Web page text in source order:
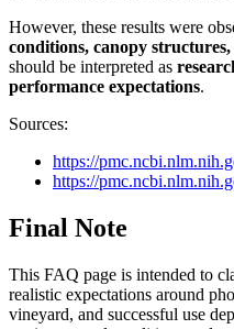
However, these results were
conditions, canopy
should be interpreted as
performance expectations.
Sources:
https://
https://
Final Note
This FAQ page is intended to
realistic expectations around
vineyard, and successful use